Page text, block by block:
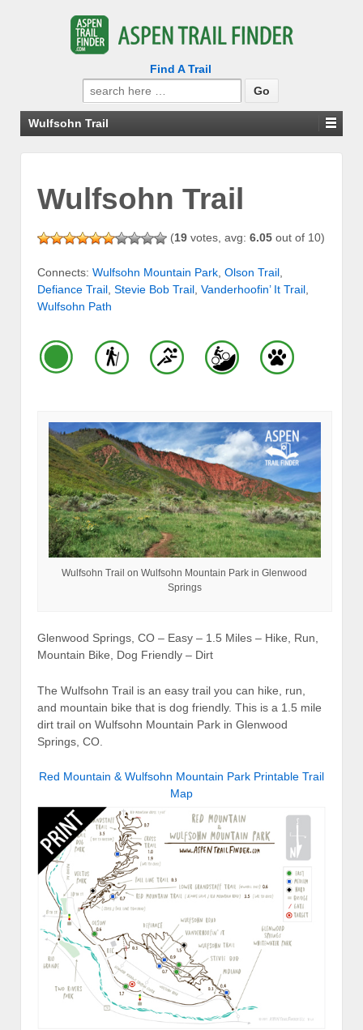
Find A Trail
Search
for:
Wulfsohn Trail
Wulfsohn Trail
(19 votes, avg: 6.05 out of 10)
Connects: Wulfsohn Mountain Park Olson Trail
Defiance Trail Stevie Bob Trail Vanderhoofin’ It Trail
Wulfsohn Path
Wulfsohn Trail on Wulfsohn Mountain Park in Glenwood
Springs
Glenwood Springs, CO – Easy – 1.5 Miles – Hike, Run,
Mountain Bike, Dog Friendly – Dirt
The Wulfsohn Trail is an easy trail you can hike, run,
and mountain bike that is dog friendly. This is a 1.5 mile
dirt trail on Wulfsohn Mountain Park in Glenwood
Springs, CO.
Red Mountain & Wulfsohn Mountain Park Printable Trail
Map